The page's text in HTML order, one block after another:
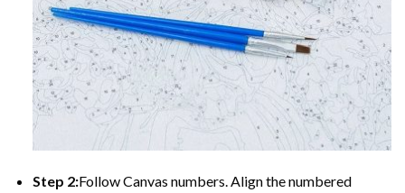
Step 2:Follow Canvas numbers. Align the numbered